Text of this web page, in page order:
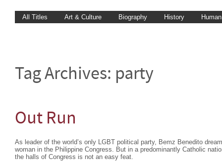
All Titles Art & Culture Biography History
Tag Archives: party
Out Run
As leader of the world’s only LGBT political party, Bemz Benedito
woman in the Philippine Congress. But in a predominantly Catholic
the halls of Congress is not an easy feat.